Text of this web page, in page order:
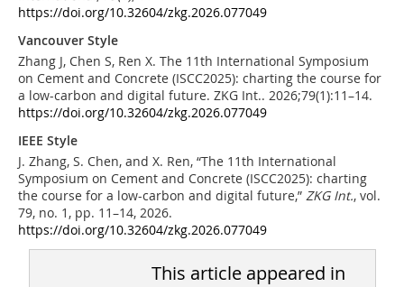
https://doi.org/10.32604/zkg.2026.077049
Vancouver Style
Zhang J, Chen S, Ren X. The 11th International Symposium
on Cement and Concrete (ISCC2025): charting the course for
a low-carbon and digital future. ZKG Int.. 2026;79(1):11–14.
https://doi.org/10.32604/zkg.2026.077049
IEEE Style
J. Zhang, S. Chen, and X. Ren, “The 11th International
Symposium on Cement and Concrete (ISCC2025): charting
the course for a low-carbon and digital future,” ZKG Int., vol.
79, no. 1, pp. 11–14, 2026.
https://doi.org/10.32604/zkg.2026.077049
This article appeared in